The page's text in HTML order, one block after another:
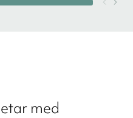
med